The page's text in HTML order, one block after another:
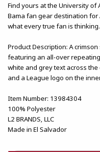
Find yours at the University of
Bama fan gear destination
what every true fan is
Product Description: A
featuring an all-over
white and grey text across
and a League logo on the
Item Number: 13984304
100% Polyester
L2 BRANDS, LLC
Made in El Salvador